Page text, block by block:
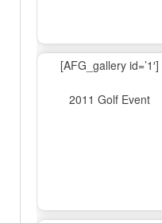
[AFG_gallery id=’1′]
2011 Golf Event